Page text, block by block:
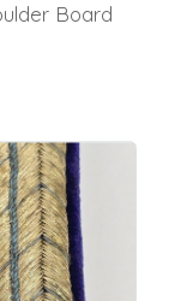
Board